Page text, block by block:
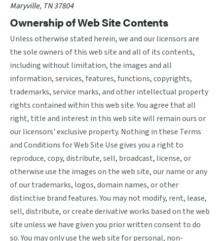
Maryville, TN 37804
Ownership of Web Site Contents
Unless otherwise stated herein, we and our licensors are
the sole owners of this web site and all of its contents,
including without limitation, the images and all
information, services, features, functions, copyrights,
trademarks, service marks, and other intellectual property
rights contained within this web site. You agree that all
right, title and interest in this web site will remain ours or
our licensors' exclusive property. Nothing in these Terms
and Conditions for Web Site Use gives you a right to
reproduce, copy, distribute, sell, broadcast, license, or
otherwise use the images on the web site, our name or any
of our trademarks, logos, domain names, or other
distinctive brand features. You may not modify, rent, lease,
sell, distribute, or create derivative works based on the web
site unless we have given you prior written consent to do
so. You may only use the web site for personal, non-